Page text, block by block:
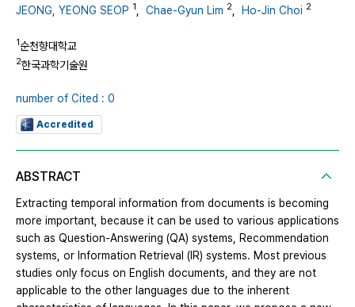
JEONG, YEONG SEOP 1 Chae-Gyun Lim 2 Ho-Jin Choi 2
1순천향대학교
2한국과학기술원
number of Cited : 0
Accredited
ABSTRACT
Extracting temporal information from documents is becoming
more important, because it can be used to various applications
such as Question-Answering (QA) systems, Recommendation
systems, or Information Retrieval (IR) systems. Most previous
studies only focus on English documents, and they are not
applicable to the other languages due to the inherent